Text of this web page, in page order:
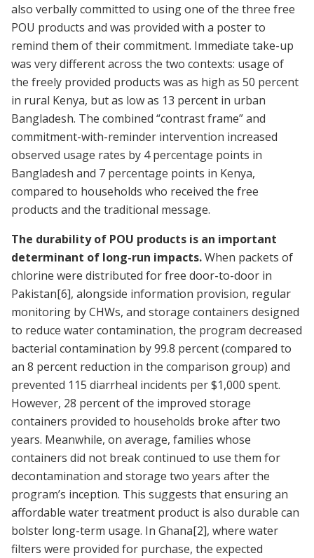
also verbally committed to using one of the three free
POU products and was provided with a poster to
remind them of their commitment. Immediate take-up
was very different across the two contexts: usage of
the freely provided products was as high as 50 percent
in rural Kenya, but as low as 13 percent in urban
Bangladesh. The combined “contrast frame” and
commitment-with-reminder intervention increased
observed usage rates by 4 percentage points in
Bangladesh and 7 percentage points in Kenya,
compared to households who received the free
products and the traditional message.
The durability of POU products is an important
determinant of long-run impacts.When packets of
chlorine were distributed for free door-to-door in
Pakistan[6], alongside information provision, regular
monitoring by CHWs, and storage containers designed
to reduce water contamination, the program decreased
bacterial contamination by 99.8 percent (compared to
an 8 percent reduction in the comparison group) and
prevented 115 diarrheal incidents per $1,000 spent.
However, 28 percent of the improved storage
containers provided to households broke after two
years. Meanwhile, on average, families whose
containers did not break continued to use them for
decontamination and storage two years after the
program’s inception. This suggests that ensuring an
affordable water treatment product is also durable can
bolster long-term usage. In Ghana[2], where water
filters were provided for purchase, the expected